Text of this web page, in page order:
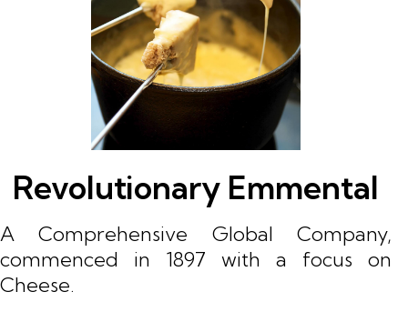
Revolutionary Emmental
A Comprehensive Global Company,
commenced in 1897 with a focus on
Cheese.